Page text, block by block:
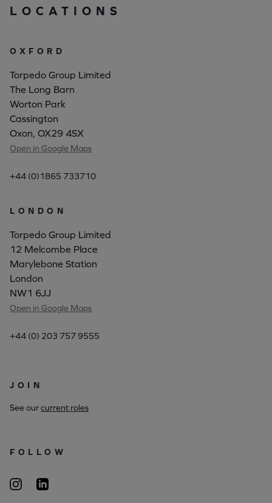
LOCATIONS
OXFORD
Torpedo Group Limited
The Long Barn
Worton Park
Cassington
Oxon, OX29 4SX
Open in Google Maps
+44 (0)1865 733710
LONDON
Torpedo Group Limited
12 Melcombe Place
Marylebone Station
London
NW1 6JJ
Open in Google Maps
+44 (0) 203 757 9555
JOIN
See ourcurrent roles
FOLLOW